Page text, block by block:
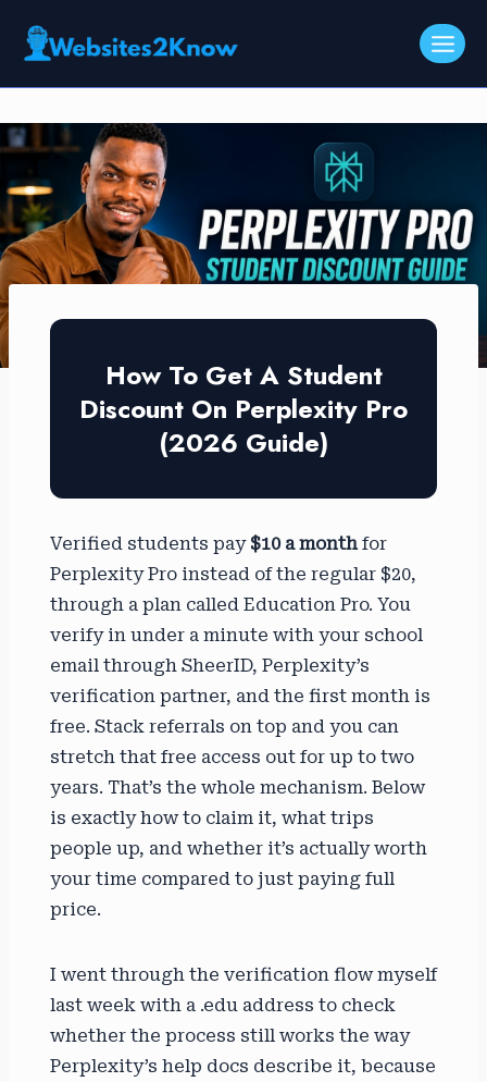
How To Get A Student
Discount On Perplexity Pro
(2026 Guide)
Verified students pay $10 a month for
Perplexity Pro instead of the regular $20,
through a plan called Education Pro. You
verify in under a minute with your school
email through SheerID, Perplexity’s
verification partner, and the first month is
free. Stack referrals on top and you can
stretch that free access out for up to two
years. That’s the whole mechanism. Below
is exactly how to claim it, what trips
people up, and whether it’s actually worth
your time compared to just paying full
price.
I went through the verification flow myself
last week with a .edu address to check
whether the process still works the way
Perplexity’s help docs describe it, because